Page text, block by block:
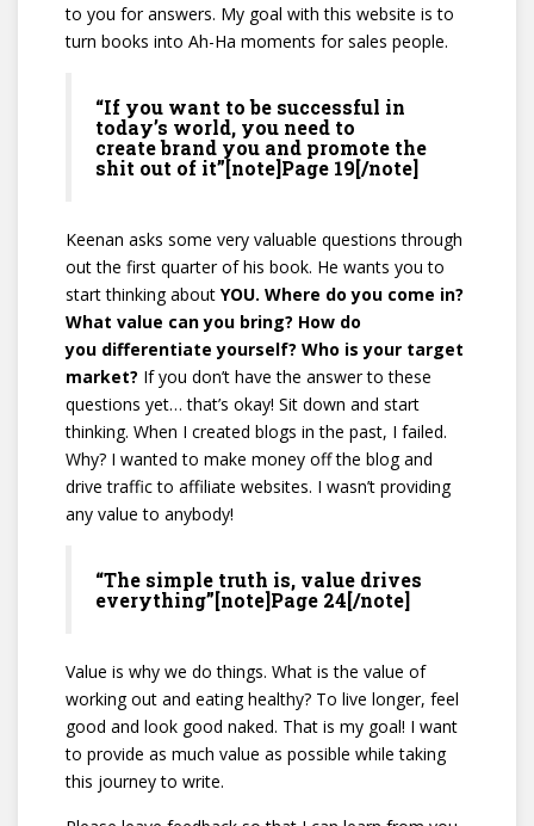
to you for answers. My goal with this website is to
turn books into Ah-Ha moments for sales people.
“If you want to be successful in
today’s world, you need to
create brand you and promote the
shit out of it”[note]Page 19[/note]
Keenan asks some very valuable questions through
out the first quarter of his book. He wants you to
start thinking about YOU. Where do you come in?
What value can you bring? How do
you differentiate yourself? Who is your target
market? If you don’t have the answer to these
questions yet… that’s okay! Sit down and start
thinking. When I created blogs in the past, I failed.
Why? I wanted to make money off the blog and
drive traffic to affiliate websites. I wasn’t providing
any value to anybody!
“The simple truth is, value drives
everything”[note]Page 24[/note]
Value is why we do things. What is the value of
working out and eating healthy? To live longer, feel
good and look good naked. That is my goal! I want
to provide as much value as possible while taking
this journey to write.